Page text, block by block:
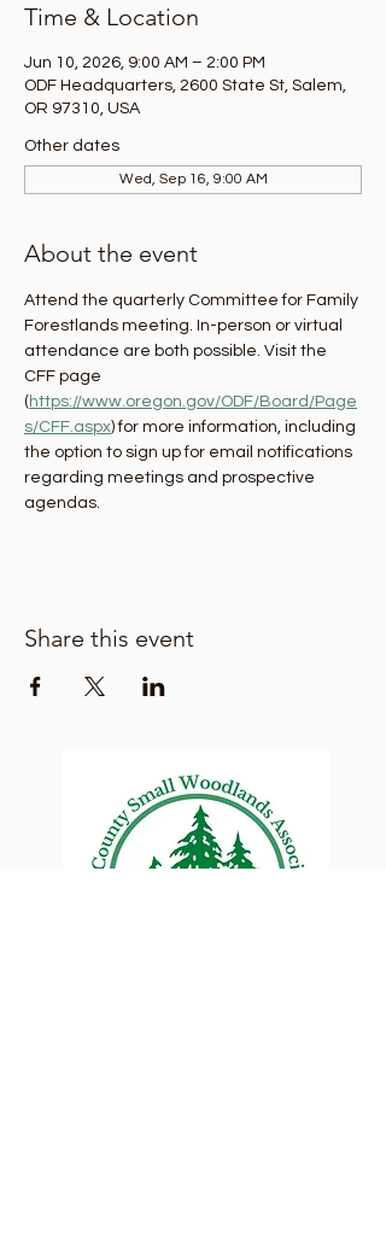
Time & Location
Jun 10, 2026, 9:00 AM – 2:00 PM
ODF Headquarters, 2600 State St, Salem,
OR 97310, USA
Other dates
Wed, Sep 16, 9:00 AM
About the event
Attend the quarterly Committee for Family
Forestlands meeting. In-person or virtual
attendance are both possible. Visit the
CFF page
( https://www.oregon.gov/ODF/Board/Page
s/CFF.aspx) for more information, including
the option to sign up for email notifications
regarding meetings and prospective
agendas.
Share this event